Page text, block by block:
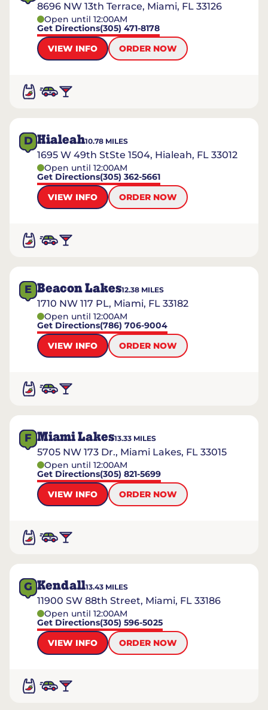
8696 NW 13th Terrace, Miami, FL 33126
Open until 12:00AM
Get Directions(305) 471-8178
VIEW INFO
ORDER NOW
D Hialeah10.78 MILES
1695 W 49th StSte 1504, Hialeah, FL 33012
Open until 12:00AM
Get Directions(305) 362-5661
VIEW INFO
ORDER NOW
E Beacon Lakes12.38 MILES
1710 NW 117 PL, Miami, FL 33182
Open until 12:00AM
Get Directions(786) 706-9004
VIEW INFO
ORDER NOW
F Miami Lakes13.33 MILES
5705 NW 173 Dr., Miami Lakes, FL 33015
Open until 12:00AM
Get Directions(305) 821-5699
VIEW INFO
ORDER NOW
G Kendall13.43 MILES
11900 SW 88th Street, Miami, FL 33186
Open until 12:00AM
Get Directions(305) 596-5025
VIEW INFO
ORDER NOW